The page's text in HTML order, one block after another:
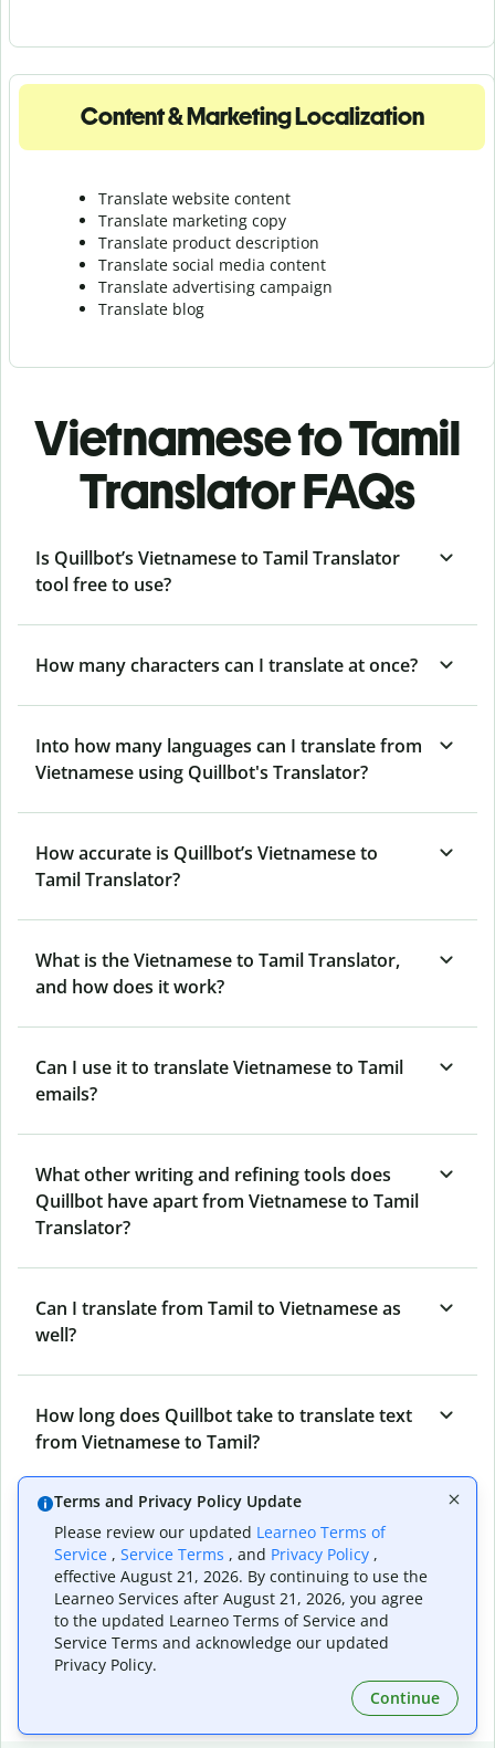
Content & Marketing Localization
Translate website content
Translate marketing copy
Translate product description
Translate social media content
Translate advertising campaign
Translate blog
Vietnamese to Tamil
Translator FAQs
Is Quillbot’s Vietnamese to Tamil Translator
tool free to use?
How many characters can I translate at once?
Into how many languages can I translate from
Vietnamese using Quillbot's Translator?
How accurate is Quillbot’s Vietnamese to
Tamil Translator?
What is the Vietnamese to Tamil Translator,
and how does it work?
Can I use it to translate Vietnamese to Tamil
emails?
What other writing and refining tools does
Quillbot have apart from Vietnamese to Tamil
Translator?
Can I translate from Tamil to Vietnamese as
well?
How long does Quillbot take to translate text
from Vietnamese to Tamil?
Can I translate entire documents with
Quillbot’s Vietnamese to Tamil Translator?
What tools does Quillbot offer and how can I
use them?
Terms and Privacy Policy Update
Please review our updated Learneo Terms of
Service , Service Terms , and Privacy Policy ,
effective August 21, 2026. By continuing to use the
Learneo Services after August 21, 2026, you agree
to the updated Learneo Terms of Service and
Service Terms and acknowledge our updated
Privacy Policy.
Continue